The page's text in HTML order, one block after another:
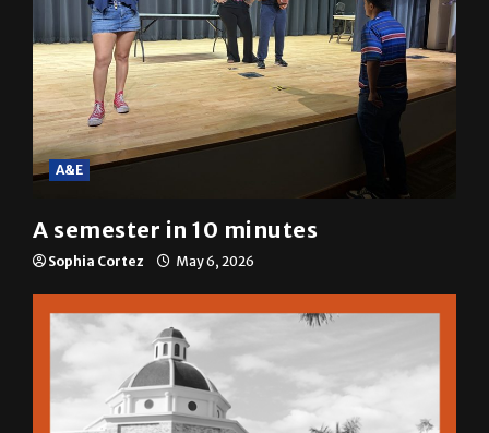
A&E
A semester in 10 minutes
Sophia Cortez May 6, 2026